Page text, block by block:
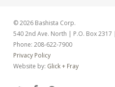
© 2026 Bashista Corp.
540 2nd Ave. North | P.O. Box 2317
Phone: 208-622-7900
Privacy Policy
Website by: Glick + Fray